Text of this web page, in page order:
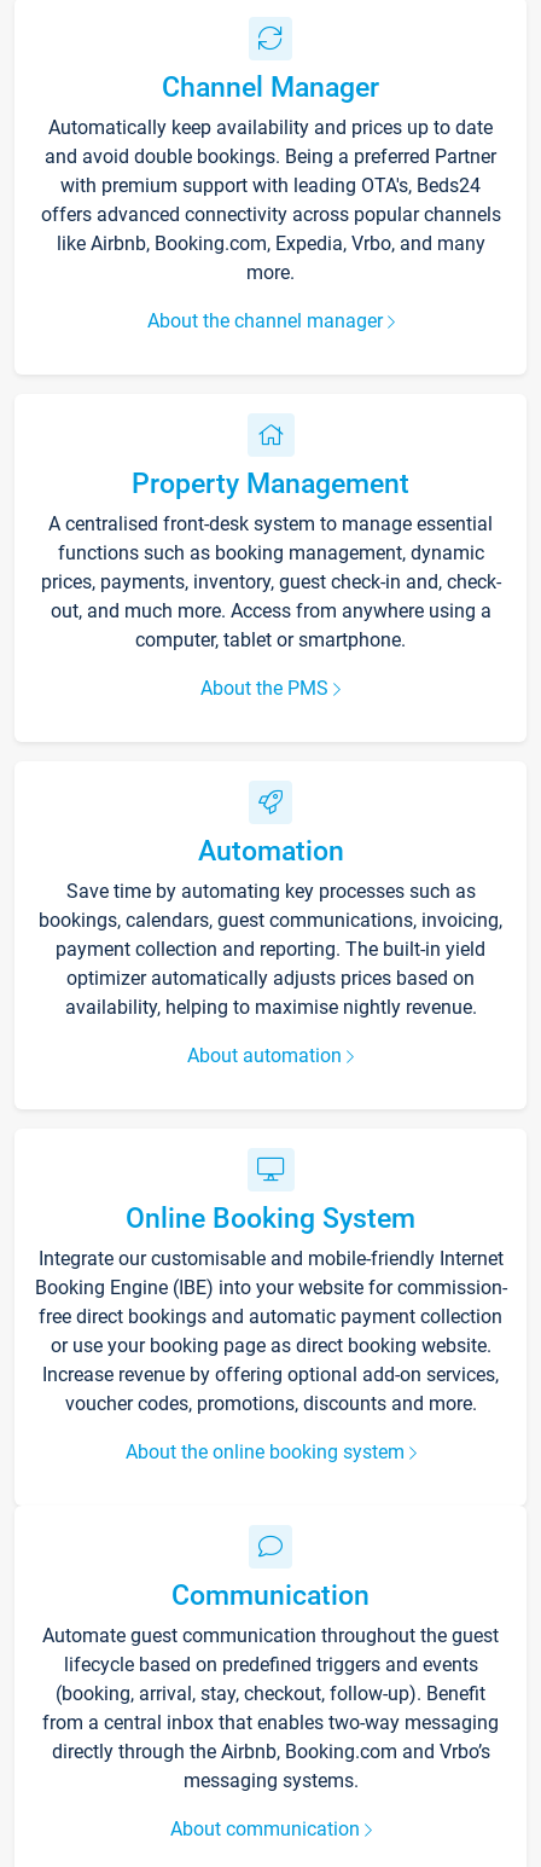
Channel Manager
Automatically keep availability and prices up to date
and avoid double bookings. Being a preferred Partner
with premium support with leading OTA's, Beds24
offers advanced connectivity across popular channels
like Airbnb, Booking.com, Expedia, Vrbo, and many
more.
About the channel manager
Property Management
A centralised front-desk system to manage essential
functions such as booking management, dynamic
prices, payments, inventory, guest check-in and, check-
out, and much more. Access from anywhere using a
computer, tablet or smartphone.
About the PMS
Automation
Save time by automating key processes such as
bookings, calendars, guest communications, invoicing,
payment collection and reporting. The built-in yield
optimizer automatically adjusts prices based on
availability, helping to maximise nightly revenue.
About automation
Online Booking System
Integrate our customisable and mobile-friendly Internet
Booking Engine (IBE) into your website for commission-
free direct bookings and automatic payment collection
or use your booking page as direct booking website.
Increase revenue by offering optional add-on services,
voucher codes, promotions, discounts and more.
About the online booking system
Communication
Automate guest communication throughout the guest
lifecycle based on predefined triggers and events
(booking, arrival, stay, checkout, follow-up). Benefit
from a central inbox that enables two-way messaging
directly through the Airbnb, Booking.com and Vrbo’s
messaging systems.
About communication